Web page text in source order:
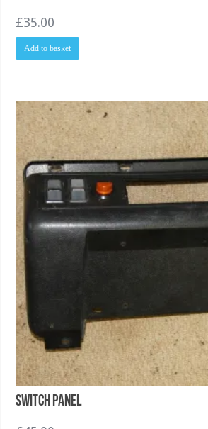
£35.00
Add to basket
Switch Panel